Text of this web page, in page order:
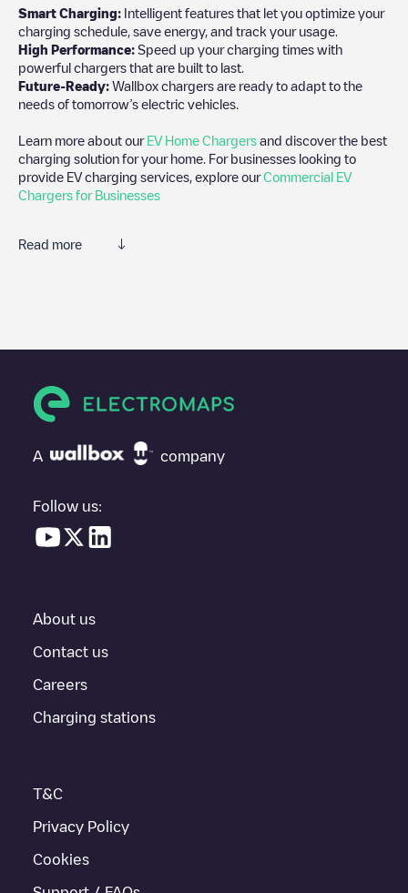
Smart Charging: Intelligent features that let you optimize your
charging schedule, save energy, and track your usage.
High Performance: Speed up your charging times with
powerful chargers that are built to last.
Future-Ready: Wallbox chargers are ready to adapt to the
needs of tomorrow’s electric vehicles.
Learn more about our EV Home Chargers and discover the best
charging solution for your home. For businesses looking to
provide EV charging services, explore ourCommercial EV
Chargers for Businesses
Read more
Shell Recharge/18B07086isn't the charging point you need,
under "nearest charging points" and you'll see a list of other
electric vehicle charging points nearby, along with their location
everything you need to charge your vehicle. The exact address
provides real-time charging point information in the application.
If thisHeerlen
to other cities such asHoensbroek
A company
Follow us:
About us
Contact us
Careers
Charging stations
T&C
Privacy Policy
Cookies